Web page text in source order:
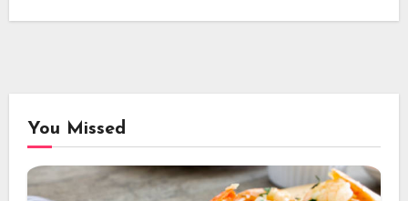
You Missed